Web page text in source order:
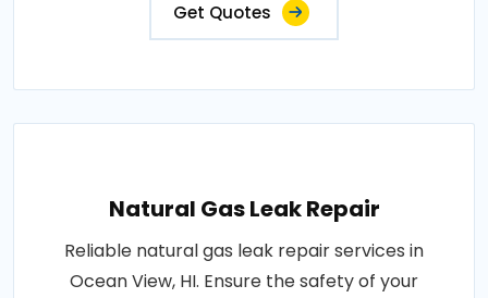
Get Quotes
Natural Gas Leak Repair
Reliable natural gas leak repair services in
Ocean View, HI. Ensure the safety of your